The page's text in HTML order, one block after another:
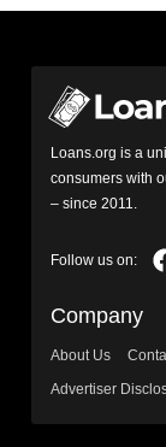
Loans.org is a
consumers with
– since 2011.
Company
About Us
Advertiser